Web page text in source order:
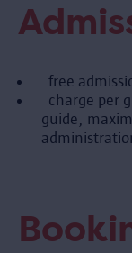
free
charge per
guide,